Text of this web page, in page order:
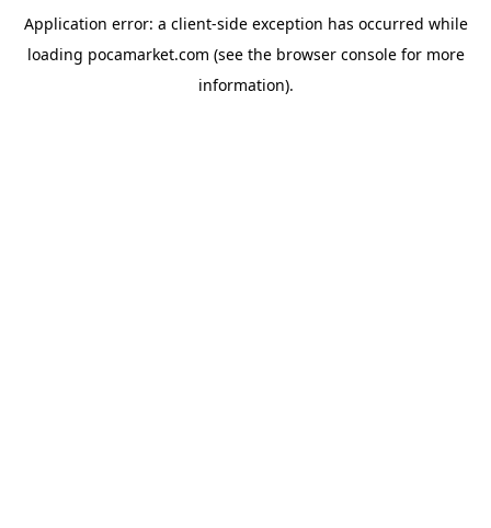
Application error: a client-side exception has occurred while
loading pocamarket.com (see the browser consolefor more
information).